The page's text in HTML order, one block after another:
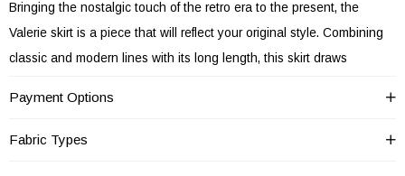
Bringing the nostalgic touch of the retro era to the present, the
Valerie skirt is a piece that will reflect your original style. Combining
classic and modern lines with its long length, this skirt draws
Specially designed for retro fashion enthusiasts, Retrobird's Valerie
skirt combines the elegance of the past and modern comfort.
Payment Options
Fabric Types